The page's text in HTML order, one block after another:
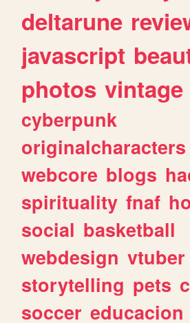
deltarune
javascript
photos vintage
cyberpunk
originalcharacters
webcore blogs
spirituality fnaf
social basketball
webdesign vtuber
storytelling pets
soccer educacion